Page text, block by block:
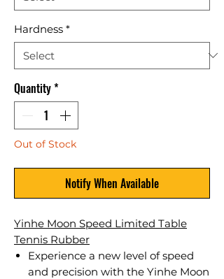
Hardness *
Quantity*
Out of Stock
Notify When Available
Yinhe Moon Speed Limited Table
Tennis Rubber
Experience a new level of speed
and precision with the Yinhe Moon